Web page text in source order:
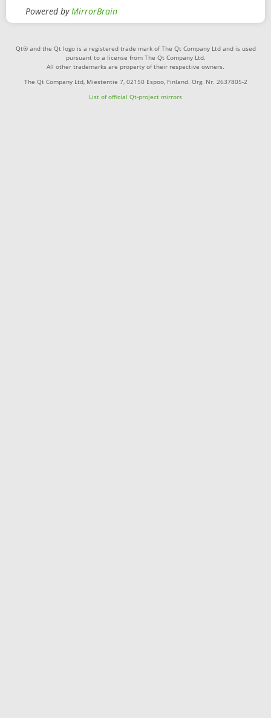
Powered byMirrorBrain
Qt® and the Qt logo is a registered trade mark of The Qt Company Ltd and is used
pursuant to a license from The Qt Company Ltd.
All other trademarks are property of their respective owners.
The Qt Company Ltd, Miestentie 7, 02150 Espoo, Finland. Org. Nr. 2637805-2
List of official Qt-project mirrors